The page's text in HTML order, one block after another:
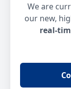
We are
our new,
real-